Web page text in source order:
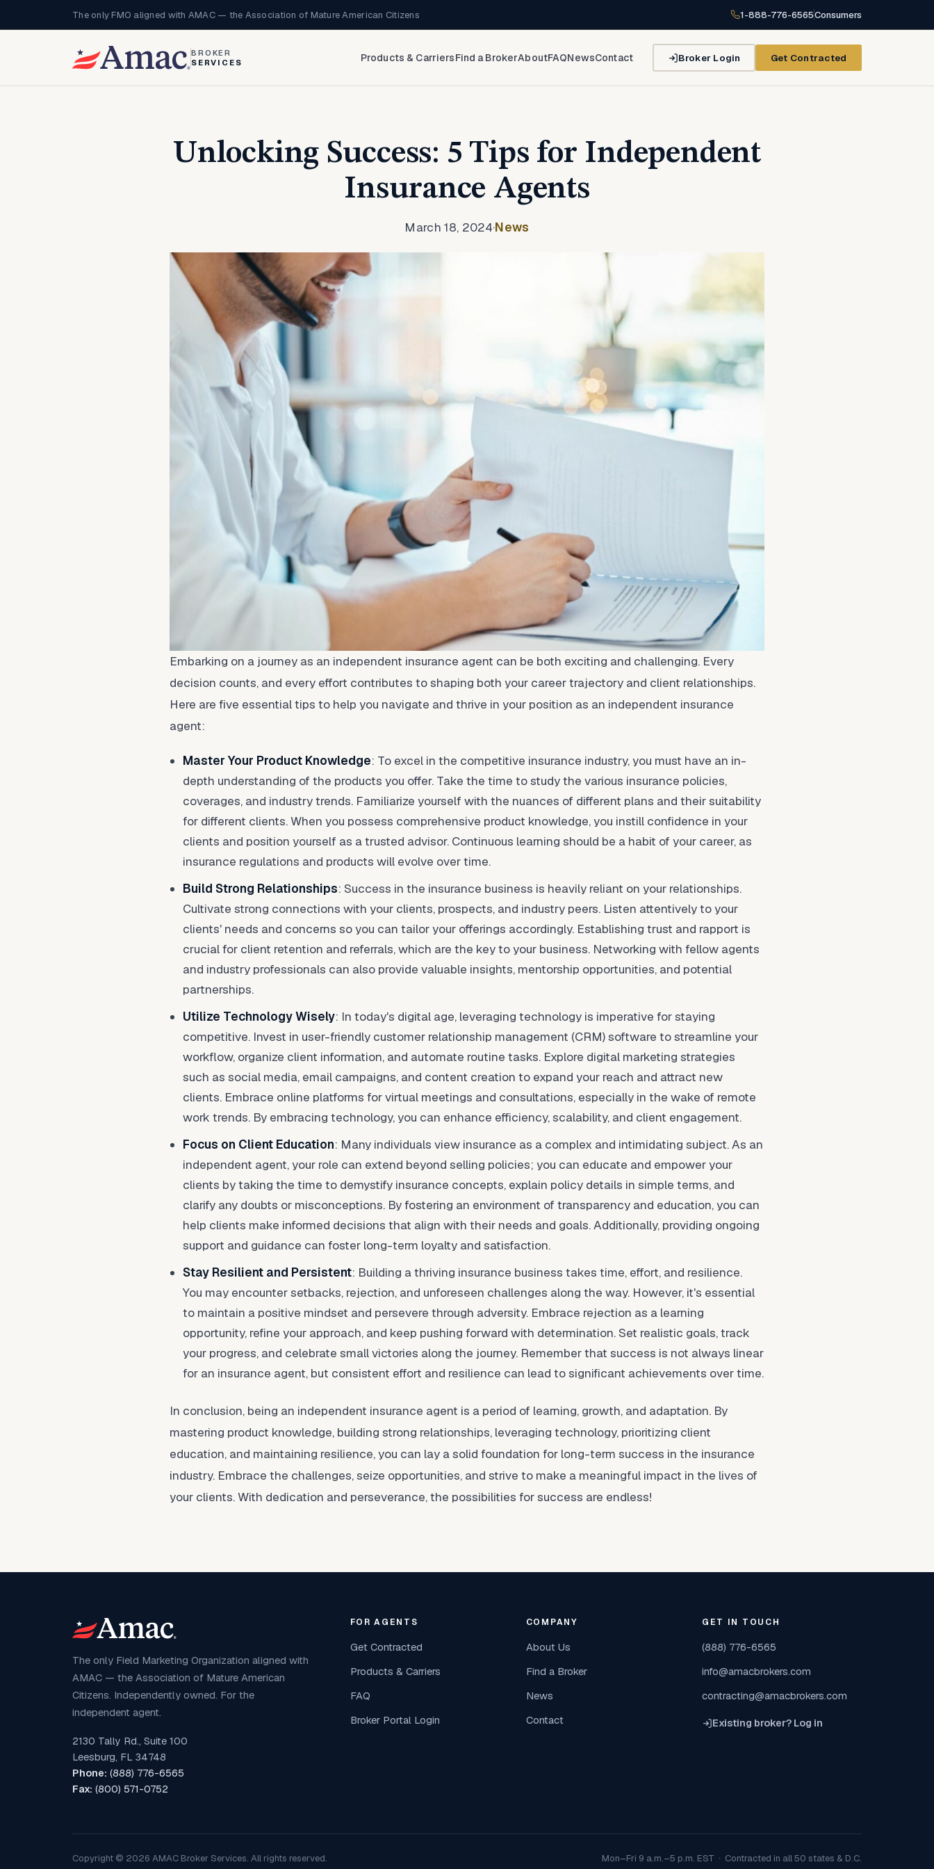
The only FMO aligned with AMAC — the Association of Mature American Citizens 1-888-776-6565Consumers
BROKER
SERVICES
Products & CarriersFind a BrokerAboutFAQNewsContact Broker Login Get Contracted
Unlocking Success: 5 Tips for Independent
Insurance Agents
March 18, 2024·News
Embarking on a journey as an independent insurance agent can be both exciting and challenging. Every
decision counts, and every effort contributes to shaping both your career trajectory and client relationships.
Here are five essential tips to help you navigate and thrive in your position as an independent insurance
agent:
Master Your Product Knowledge: To excel in the competitive insurance industry, you must have an in-
depth understanding of the products you offer. Take the time to study the various insurance policies,
coverages, and industry trends. Familiarize yourself with the nuances of different plans and their suitability
for different clients. When you possess comprehensive product knowledge, you instill confidence in your
clients and position yourself as a trusted advisor. Continuous learning should be a habit of your career, as
insurance regulations and products will evolve over time.
Build Strong Relationships: Success in the insurance business is heavily reliant on your relationships.
Cultivate strong connections with your clients, prospects, and industry peers. Listen attentively to your
clients' needs and concerns so you can tailor your offerings accordingly. Establishing trust and rapport is
crucial for client retention and referrals, which are the key to your business. Networking with fellow agents
and industry professionals can also provide valuable insights, mentorship opportunities, and potential
partnerships.
Utilize Technology Wisely: In today's digital age, leveraging technology is imperative for staying
competitive. Invest in user-friendly customer relationship management (CRM) software to streamline your
workflow, organize client information, and automate routine tasks. Explore digital marketing strategies
such as social media, email campaigns, and content creation to expand your reach and attract new
clients. Embrace online platforms for virtual meetings and consultations, especially in the wake of remote
work trends. By embracing technology, you can enhance efficiency, scalability, and client engagement.
Focus on Client Education: Many individuals view insurance as a complex and intimidating subject. As an
independent agent, your role can extend beyond selling policies; you can educate and empower your
clients by taking the time to demystify insurance concepts, explain policy details in simple terms, and
clarify any doubts or misconceptions. By fostering an environment of transparency and education, you can
help clients make informed decisions that align with their needs and goals. Additionally, providing ongoing
support and guidance can foster long-term loyalty and satisfaction.
Stay Resilient and Persistent: Building a thriving insurance business takes time, effort, and resilience.
You may encounter setbacks, rejection, and unforeseen challenges along the way. However, it's essential
to maintain a positive mindset and persevere through adversity. Embrace rejection as a learning
opportunity, refine your approach, and keep pushing forward with determination. Set realistic goals, track
your progress, and celebrate small victories along the journey. Remember that success is not always linear
for an insurance agent, but consistent effort and resilience can lead to significant achievements over time.
In conclusion, being an independent insurance agent is a period of learning, growth, and adaptation. By
mastering product knowledge, building strong relationships, leveraging technology, prioritizing client
education, and maintaining resilience, you can lay a solid foundation for long-term success in the insurance
industry. Embrace the challenges, seize opportunities, and strive to make a meaningful impact in the lives of
your clients. With dedication and perseverance, the possibilities for success are endless!
The only Field Marketing Organization aligned with
AMAC — the Association of Mature American
Citizens. Independently owned. For the
independent agent.
2130 Tally Rd., Suite 100
Leesburg, FL 34748
Phone: (888) 776-6565
Fax: (800) 571-0752
FOR AGENTS
Get Contracted
Products & Carriers
FAQ
Broker Portal Login
COMPANY
About Us
Find a Broker
News
Contact
GET IN TOUCH
(888) 776-6565
info@amacbrokers.com
contracting@amacbrokers.com
Existing broker? Log in
Copyright © 2026 AMAC Broker Services. All rights reserved. Mon–Fri 9 a.m.–5 p.m. EST · Contracted in all 50 states & D.C.